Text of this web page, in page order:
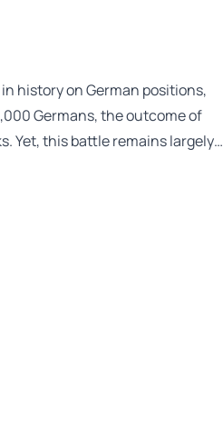
history on German positions,
Germans, the outcome of
Yet, this battle remains largely…